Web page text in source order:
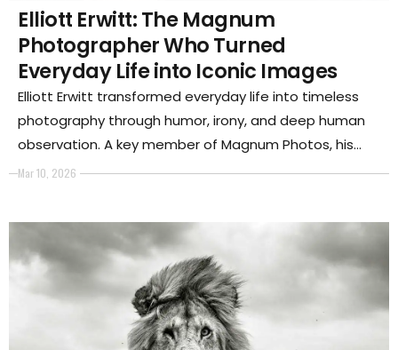
Mar 10, 2026
Elliott Erwitt: The Magnum
Photographer Who Turned
Everyday Life into Iconic Images
Elliott Erwitt transformed everyday life into timeless
photography through humor, irony, and deep human
observation. A key member of Magnum Photos, his
images of people, dogs, and spontaneous moments
documentary and street photography.